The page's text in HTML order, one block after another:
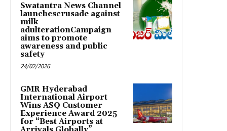
Swatantra News Channel
launchescrusade against
milk
adulterationCampaign
aims to promote
awareness and public
safety
24/02/2026
GMR Hyderabad
International Airport
Wins ASQ Customer
Experience Award 2025
for “Best Airports at